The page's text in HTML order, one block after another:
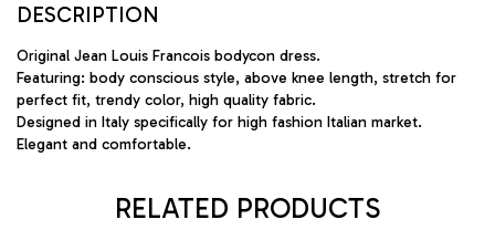
DESCRIPTION
Original Jean Louis Francois bodycon dress.
Featuring: body conscious style, above knee length, stretch for
perfect fit, trendy color, high quality fabric.
Designed in Italy specifically for high fashion Italian market.
Elegant and comfortable.
RELATED PRODUCTS